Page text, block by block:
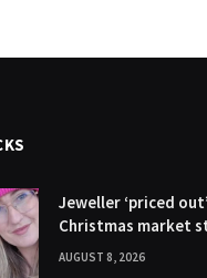
Jeweller ‘priced
Christmas market
AUGUST 8, 2026